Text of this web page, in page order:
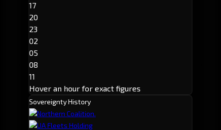
17
20
23
02
05
08
11
Hover an hour for exact figures
Sovereignty History
Northern Coalition.
UA Fleets Holding